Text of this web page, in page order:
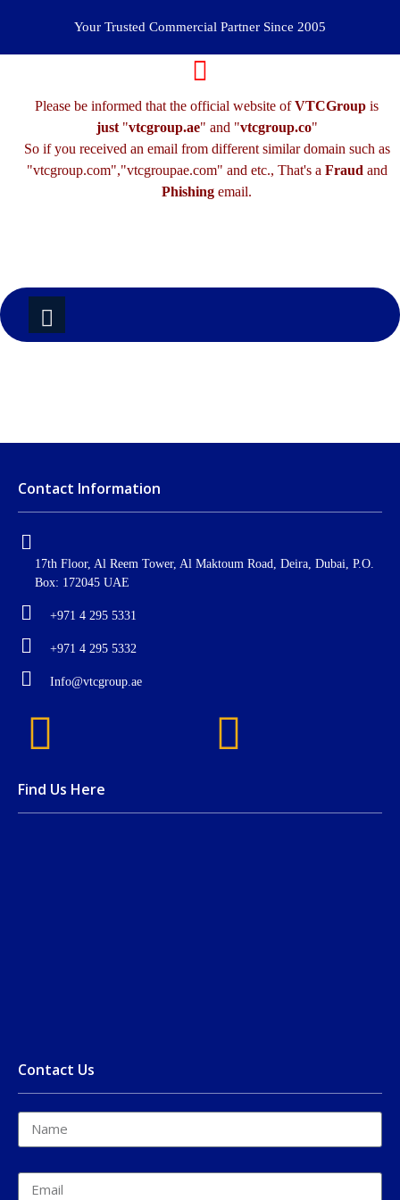
Your Trusted Commercial Partner Since 2005
Please be informed that the official website ofVTCGroup is
just"vtcgroup.ae" and "vtcgroup.co"
So if you received an email from different similar domain such as
"vtcgroup.com","vtcgroupae.com" and etc., That's a Fraud and
Phishing email.
Contact Information
17th Floor, Al Reem Tower, Al Maktoum Road, Deira, Dubai, P.O.
Box: 172045 UAE
+971 4 295 5331
+971 4 295 5332
Info@vtcgroup.ae
Find Us Here
Contact Us